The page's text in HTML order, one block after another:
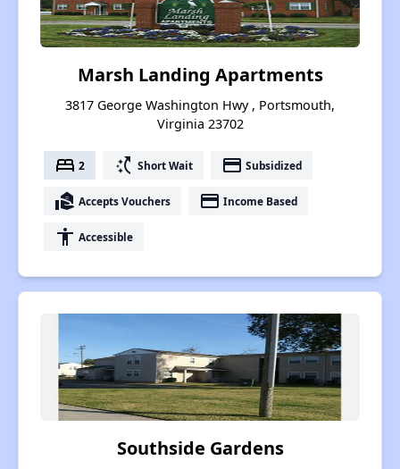
Marsh Landing Apartments
3817 George Washington Hwy , Portsmouth,
Virginia 23702
bed 2 switch_access_shortcut Short Wait payment Subsidized
real_estate_agent Accepts Vouchers payment Income Based
accessibility Accessible
Southside Gardens